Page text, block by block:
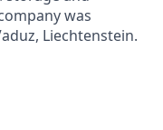
was
Liechtenstein.